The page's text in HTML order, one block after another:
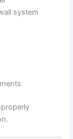
system